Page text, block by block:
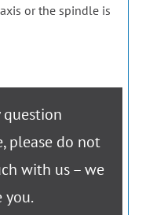
or the spindle is
question
please do not
with us – we
you.